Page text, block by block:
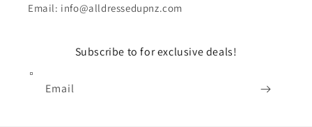
Email: info@alldressedupnz.com
Subscribe to for exclusive deals!
Email